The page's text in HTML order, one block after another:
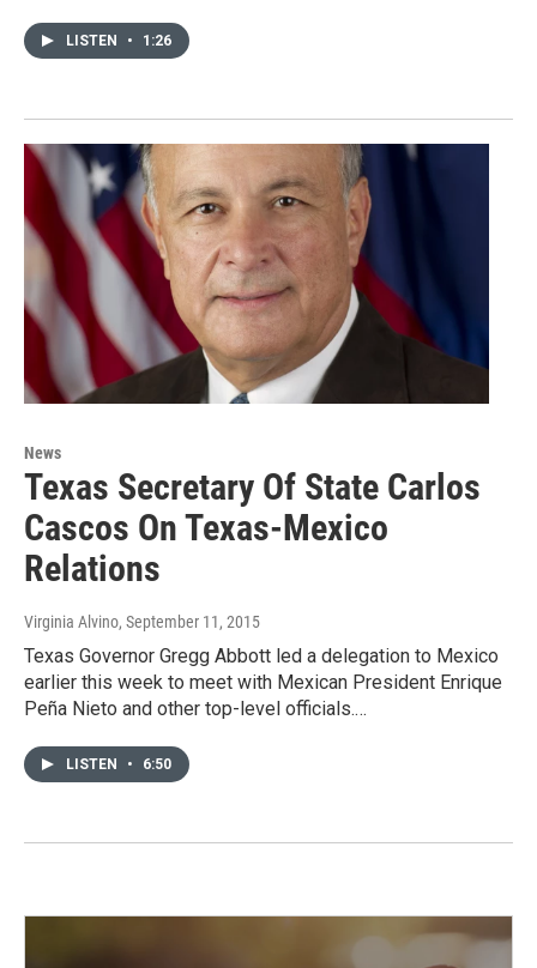
LISTEN • 1:26
News
Texas Secretary Of State Carlos
Cascos On Texas-Mexico
Relations
Virginia Alvino, September 11, 2015
Texas Governor Gregg Abbott led a delegation to Mexico
earlier this week to meet with Mexican President Enrique
Peña Nieto and other top-level officials.…
LISTEN • 6:50